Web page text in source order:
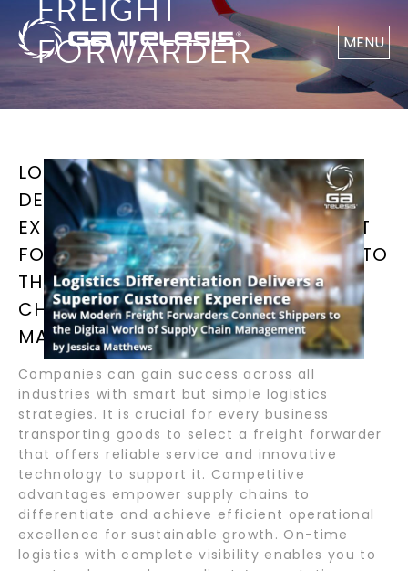
MENU
FREIGHT
FORWARDER
LOGISTICS DIFFERENTIATION
DELIVERS A SUPERIOR CUSTOMER
EXPERIENCE HOW MODERN FREIGHT
FORWARDERS CONNECT SHIPPERS TO
THE DIGITAL WORLD OF SUPPLY
CHAIN MANAGEMENT BY JESSICA
MATTHEWS
Companies can gain success across all
industries with smart but simple logistics
strategies. It is crucial for every business
transporting goods to select a freight forwarder
that offers reliable service and innovative
technology to support it. Competitive
advantages empower supply chains to
differentiate and achieve efficient operational
excellence for sustainable growth. On-time
logistics with complete visibility enables you to